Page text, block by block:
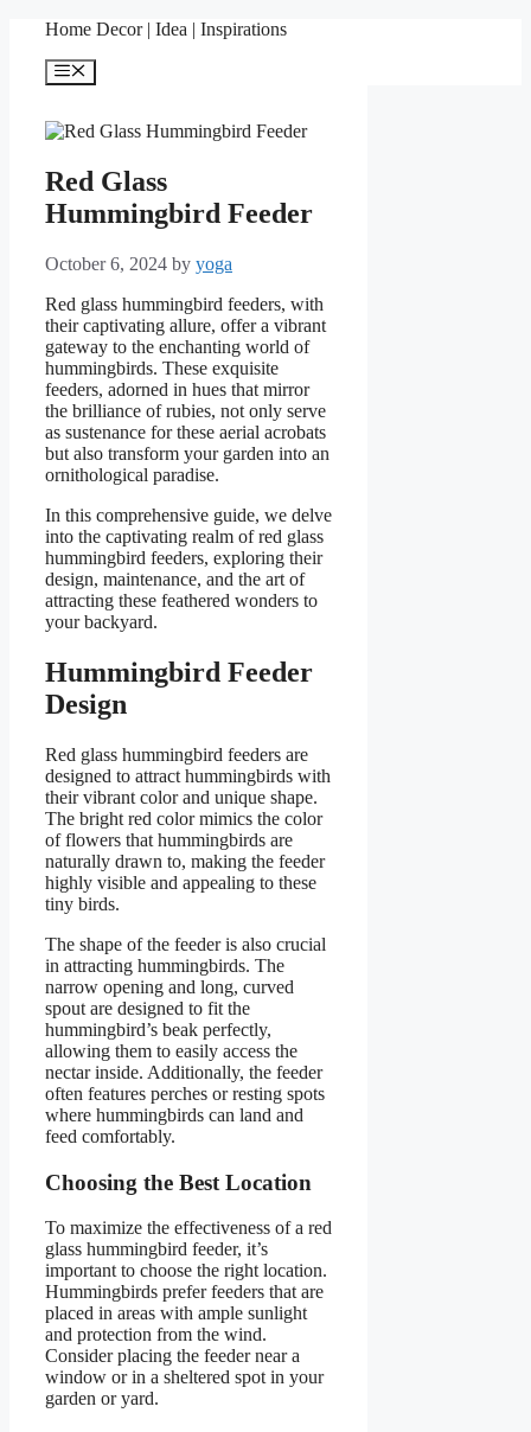
content
Home Decor | Idea | Inspirations
Menu
Red Glass
Hummingbird Feeder
October 6, 2024 by yoga
Red glass hummingbird feeders, with
their captivating allure, offer a vibrant
gateway to the enchanting world of
hummingbirds. These exquisite
feeders, adorned in hues that mirror
the brilliance of rubies, not only serve
as sustenance for these aerial acrobats
but also transform your garden into an
ornithological paradise.
In this comprehensive guide, we delve
into the captivating realm of red glass
hummingbird feeders, exploring their
design, maintenance, and the art of
attracting these feathered wonders to
your backyard.
Hummingbird Feeder
Design
Red glass hummingbird feeders are
designed to attract hummingbirds with
their vibrant color and unique shape.
The bright red color mimics the color
of flowers that hummingbirds are
naturally drawn to, making the feeder
highly visible and appealing to these
tiny birds.
The shape of the feeder is also crucial
in attracting hummingbirds. The
narrow opening and long, curved
spout are designed to fit the
hummingbird’s beak perfectly,
allowing them to easily access the
nectar inside. Additionally, the feeder
often features perches or resting spots
where hummingbirds can land and
feed comfortably.
Choosing the Best Location
To maximize the effectiveness of a red
glass hummingbird feeder, it’s
important to choose the right location.
Hummingbirds prefer feeders that are
placed in areas with ample sunlight
and protection from the wind.
Consider placing the feeder near a
window or in a sheltered spot in your
garden or yard.